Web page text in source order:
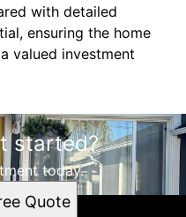
with detailed
ensuring the home
valued investment
started?
today.
Quote